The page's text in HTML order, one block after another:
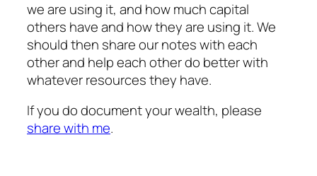
we are using it, and how much capital
others have and how they are using it. We
should then share our notes with each
other and help each other do better with
whatever resources they have.
If you do document your wealth, please
share with me.